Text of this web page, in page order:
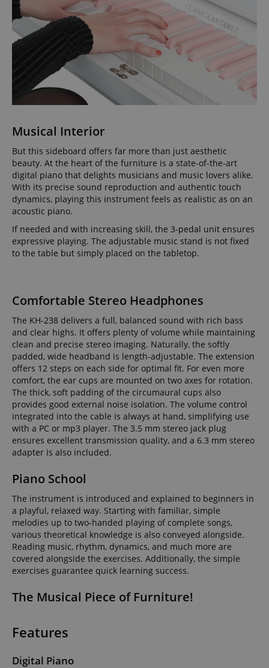
Musical Interior
But this sideboard offers far more than just aesthetic
beauty. At the heart of the furniture is a state-of-the-art
digital piano that delights musicians and music lovers alike.
With its precise sound reproduction and authentic touch
dynamics, playing this instrument feels as realistic as on an
acoustic piano.
If needed and with increasing skill, the 3-pedal unit ensures
expressive playing. The adjustable music stand is not fixed
to the table but simply placed on the tabletop.
Comfortable Stereo Headphones
The KH-238 delivers a full, balanced sound with rich bass
and clear highs. It offers plenty of volume while maintaining
clean and precise stereo imaging. Naturally, the softly
padded, wide headband is length-adjustable. The extension
offers 12 steps on each side for optimal fit. For even more
comfort, the ear cups are mounted on two axes for rotation.
The thick, soft padding of the circumaural cups also
provides good external noise isolation. The volume control
integrated into the cable is always at hand, simplifying use
with a PC or mp3 player. The 3.5 mm stereo jack plug
ensures excellent transmission quality, and a 6.3 mm stereo
adapter is also included.
Piano School
The instrument is introduced and explained to beginners in
a playful, relaxed way. Starting with familiar, simple
melodies up to two-handed playing of complete songs,
various theoretical knowledge is also conveyed alongside.
Reading music, rhythm, dynamics, and much more are
covered alongside the exercises. Additionally, the simple
exercises guarantee quick learning success.
The Musical Piece of Furniture!
Features
Digital Piano